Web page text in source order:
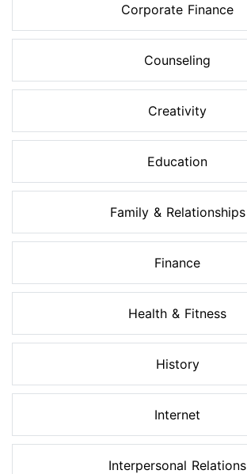
Corporate Finance
Counseling
Creativity
Education
Family & Relationships
Finance
Health & Fitness
History
Internet
Interpersonal Relations